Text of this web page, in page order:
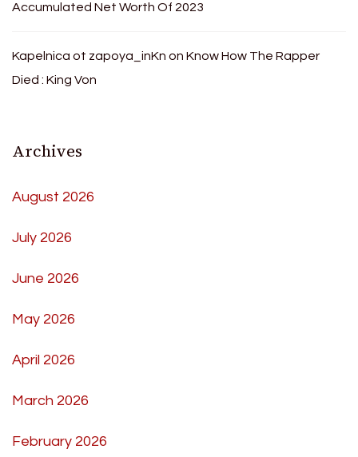
Accumulated Net Worth Of 2023
Kapelnica ot zapoya_inKn on Know How The Rapper
Died : King Von
Archives
August 2026
July 2026
June 2026
May 2026
April 2026
March 2026
February 2026